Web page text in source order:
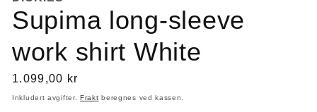
Supima long-sleeve
work shirt White
Vanlig
pris
1.099,00 kr
Inkludert avgifter. Frakt beregnes ved kassen.